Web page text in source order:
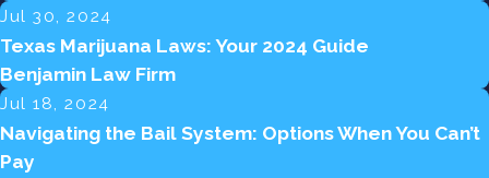
Jul 30, 2024
Texas Marijuana Laws: Your 2024 Guide
Benjamin Law Firm
Jul 18, 2024
Navigating the Bail System: Options When You Can’t
Pay